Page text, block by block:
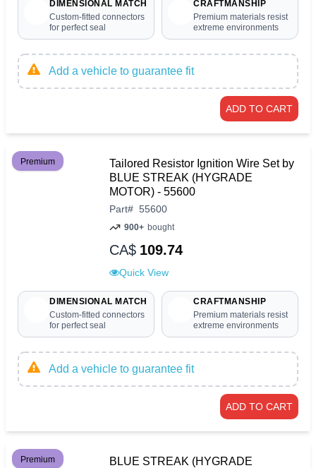
DIMENSIONAL MATCH
Custom-fitted connectors
for perfect seal
CRAFTMANSHIP
Premium materials resist
extreme environments
Add a vehicle to guarantee fit
ADD TO CART
Premium
Tailored Resistor Ignition Wire Set by
BLUE STREAK (HYGRADE
MOTOR) - 55600
Part# 55600
900+ bought
CA$ 109.74
Quick View
DIMENSIONAL MATCH
Custom-fitted connectors
for perfect seal
CRAFTMANSHIP
Premium materials resist
extreme environments
Add a vehicle to guarantee fit
ADD TO CART
Premium
BLUE STREAK (HYGRADE